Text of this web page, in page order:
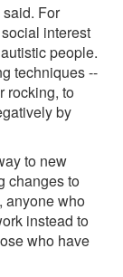
For
interest
people.
techniques --
rocking, to
by
to new
changes to
anyone who
instead to
who have